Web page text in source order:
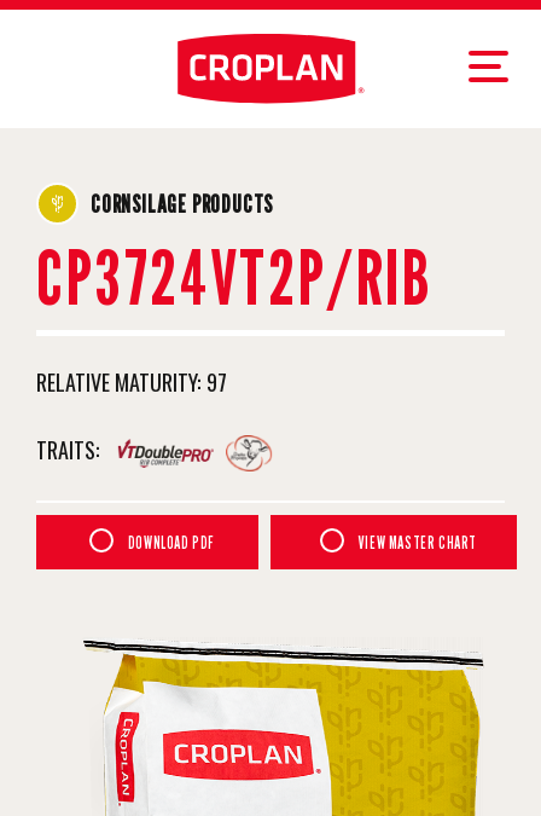
CORNSILAGE PRODUCTS
CP3724VT2P/RIB
RELATIVE MATURITY: 97
TRAITS:
DOWNLOAD PDF VIEW MASTER CHART